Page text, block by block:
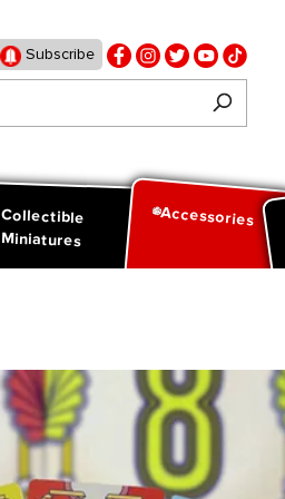
Subscribe
Collectible
Miniatures
Accessories